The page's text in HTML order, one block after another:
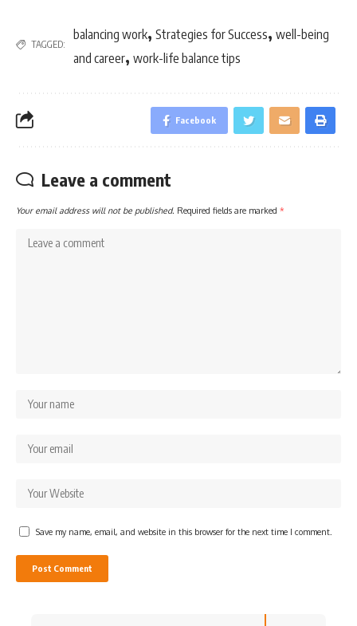
TAGGED:
balancing work, Strategies for Success, well-being
and career, work-life balance tips
Facebook
Leave a comment
Your email address will not be published. Required fields are marked *
Save my name, email, and website in this browser for the next time I comment.